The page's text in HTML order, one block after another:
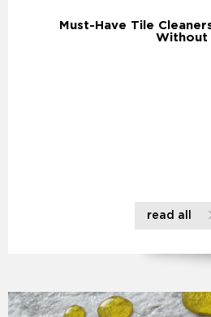
Must-Have Tile
Without
read all